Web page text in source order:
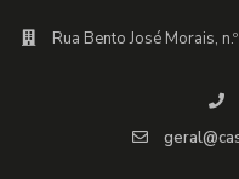
Rua Bento José Morais,